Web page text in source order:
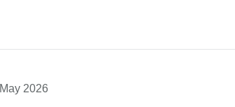
May 2026